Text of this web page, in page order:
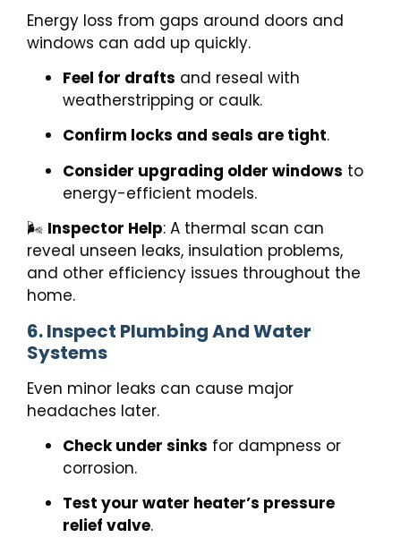
Energy loss from gaps around doors and
windows can add up quickly.
Feel for drafts and reseal with
weatherstripping or caulk.
Confirm locks and seals are tight.
Consider upgrading older windows to
energy-efficient models.
🌬️ Inspector Help: A thermal scan can
reveal unseen leaks, insulation problems,
and other efficiency issues throughout the
home.
6. Inspect Plumbing And Water
Systems
Even minor leaks can cause major
headaches later.
Check under sinks for dampness or
corrosion.
Test your water heater’s pressure
relief valve.